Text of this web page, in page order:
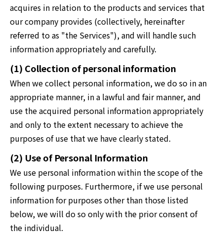
Document download
acquires in relation to the products and services that
our company provides (collectively, hereinafter
referred to as "the Services"), and will handle such
information appropriately and carefully.
(1) Collection of personal information
When we collect personal information, we do so in an
appropriate manner, in a lawful and fair manner, and
use the acquired personal information appropriately
and only to the extent necessary to achieve the
purposes of use that we have clearly stated.
(2) Use of Personal Information
We use personal information within the scope of the
following purposes. Furthermore, if we use personal
information for purposes other than those listed
below, we will do so only with the prior consent of
the individual.